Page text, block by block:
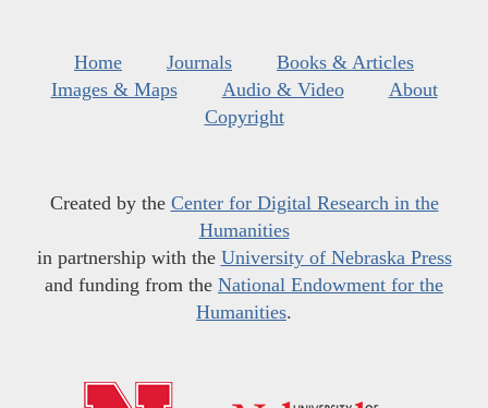
Home Journals
Books & Articles
Images & Maps
Audio & Video
About
Copyright
Created by the Center for Digital Research in the
Humanities
in partnership with the University of Nebraska Press
and funding from the National Endowment for the
Humanities.